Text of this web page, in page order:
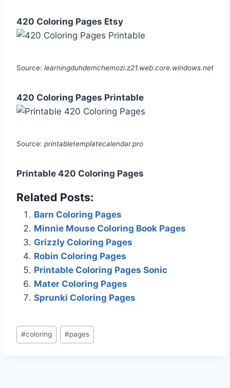
420 Coloring Pages Etsy
Source: learningduhdemchemozi.z21.web.core.windows.net
420 Coloring Pages Printable
Source: printabletemplatecalendar.pro
Printable 420 Coloring Pages
Related Posts:
Barn Coloring Pages
Minnie Mouse Coloring Book Pages
Grizzly Coloring Pages
Robin Coloring Pages
Printable Coloring Pages Sonic
Mater Coloring Pages
Sprunki Coloring Pages
Post
Tags:
#coloring #pages